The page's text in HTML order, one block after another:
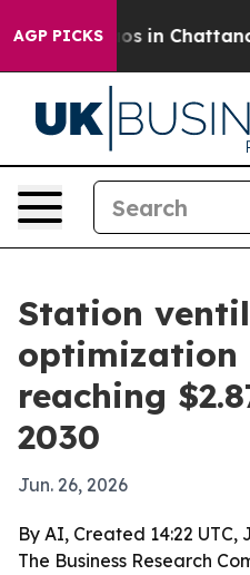
AGP PICKS
Chaos in
Station
optimization
reaching
2030
Jun. 26, 2026
By AI, Created 14:22 UTC,
The Business Research